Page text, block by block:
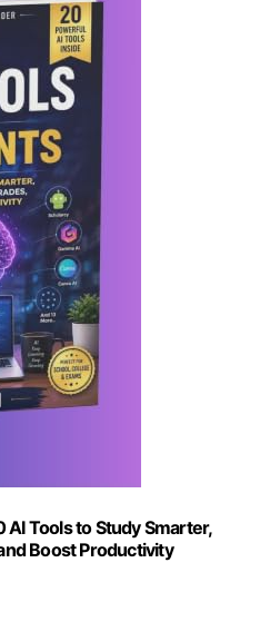
Tools to Study Smarter,
Boost Productivity